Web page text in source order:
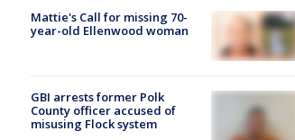
Mattie's Call for missing 70-
year-old Ellenwood woman
GBI arrests former Polk
County officer accused of
misusing Flock system